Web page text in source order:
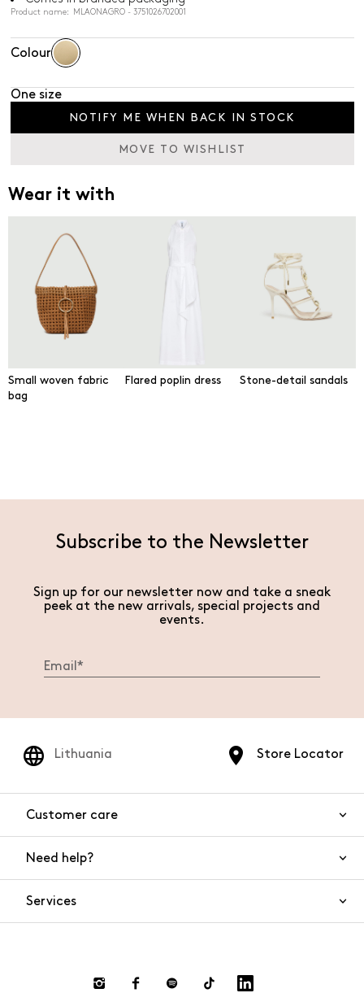
Product name: MLAONAGRO - 3751026702001
Colour
One size
NOTIFY ME WHEN BACK IN STOCK
MOVE TO WISHLIST
Wear it with
Small woven fabric
bag
Flared poplin dress Stone-detail sandals
Subscribe to the Newsletter
Sign up for our newsletter now and take a sneak
peek at the new arrivals, special projects and
events.
Store Locator
Lithuania
Customer care
Need help?
Payments
Services